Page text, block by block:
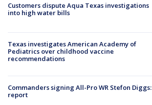
Customers dispute Aqua Texas investigations
into high water bills
Texas investigates American Academy of
Pediatrics over childhood vaccine
recommendations
Commanders signing All-Pro WR Stefon Diggs:
report